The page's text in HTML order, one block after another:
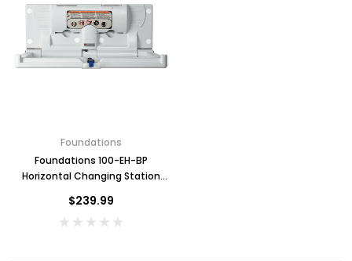
Foundations
Foundations 100-EH-BP
Horizontal Changing Station
$239.99